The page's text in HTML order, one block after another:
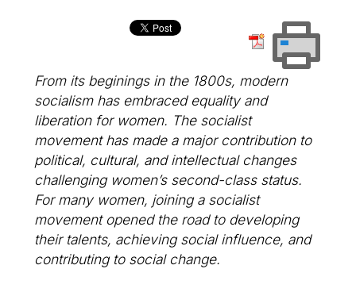
From its beginings in the 1800s, modern
socialism has embraced equality and
liberation for women. The socialist
movement has made a major contribution to
political, cultural, and intellectual changes
challenging women’s second-class status.
For many women, joining a socialist
movement opened the road to developing
their talents, achieving social influence, and
contributing to social change.